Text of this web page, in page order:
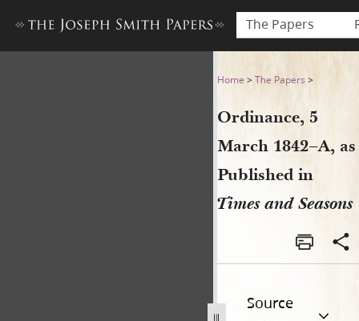
The Papers
Ordinance, 5 March
Home >The Papers >
Ordinance, 5
March 1842–A, as
Published in
Times and Seasons
Source